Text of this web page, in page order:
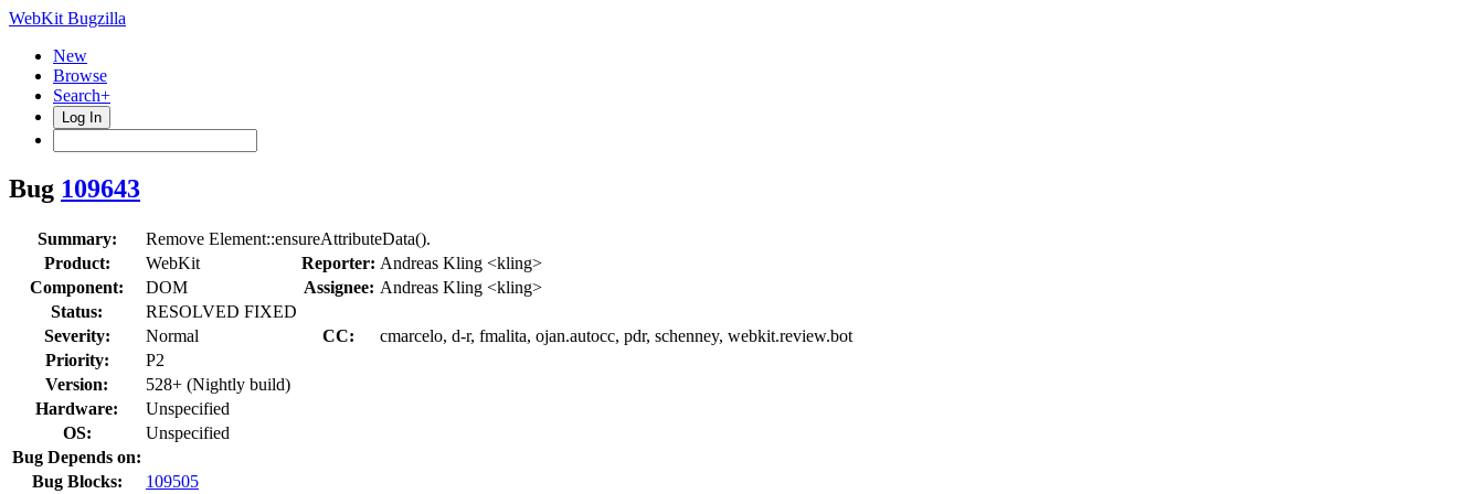
WebKit Bugzilla
New
Browse
Search+
Log In
Bug 109643
Summary:
Remove Element::ensureAttributeData().
Product:
WebKit Reporter: Andreas Kling <kling>
Component:
DOM Assignee: Andreas Kling <kling>
Status:
RESOLVED FIXED
Severity:
Normal CC:
cmarcelo, d-r, fmalita, ojan.autocc, pdr, schenney, webkit.review.bot
Priority:
P2
Version:
528+ (Nightly build)
Hardware:
Unspecified
OS:
Unspecified
Bug Depends on:
Bug Blocks:
109505